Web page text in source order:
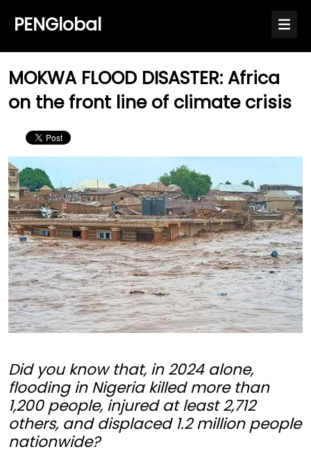
PENGlobal
MOKWA FLOOD DISASTER: Africa
on the front line of climate crisis
Did you know that, in 2024 alone,
flooding in Nigeria killed more than
1,200 people, injured at least 2,712
others, and displaced 1.2 million people
nationwide?